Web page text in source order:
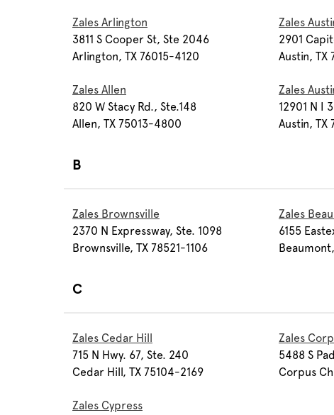
Zales Arlington
3811 S Cooper St, Ste 2046
Arlington, TX 76015-4120
Zales
2901
Austin, TX
Zales Allen
820 W Stacy Rd., Ste.148
Allen, TX 75013-4800
Zales
12901 N I
Austin, TX
B
Zales Brownsville
2370 N Expressway, Ste. 1098
Brownsville, TX 78521-1106
Zales
6155
C
Zales Cedar Hill
715 N Hwy. 67, Ste. 240
Cedar Hill, TX 75104-2169
Zales
5488 S
Corpus
Zales Cypress